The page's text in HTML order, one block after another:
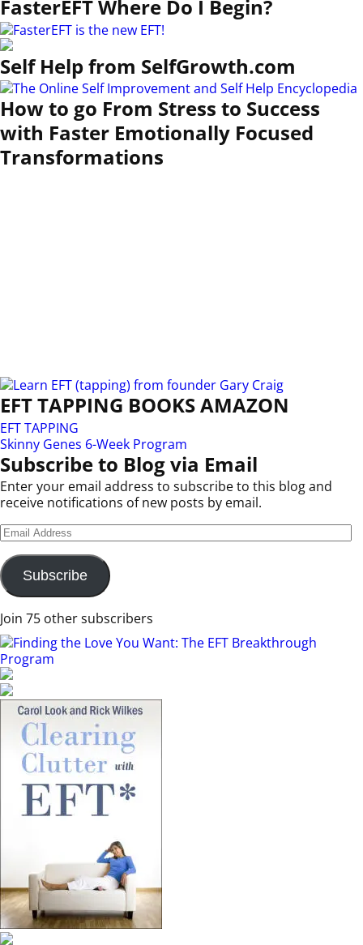
FasterEFT Where Do I Begin?
Self Help from SelfGrowth.com
How to go From Stress to Success
with Faster Emotionally Focused
Transformations
EFT TAPPING BOOKS AMAZON
EFT TAPPING
Skinny Genes 6-Week Program
Subscribe to Blog via Email
Enter your email address to subscribe to this blog and
receive notifications of new posts by email.
Subscribe
Join 75 other subscribers